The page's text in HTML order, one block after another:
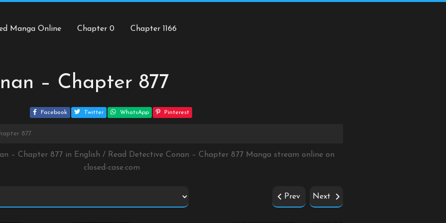
Manga Online Chapter 0 Chapter 1166
– Chapter 877
Facebook Twitter WhatsApp Pinterest
877
– Chapter 877 in English / Read Detective Conan – Chapter 877 Manga stream online on
closed-case.com
Prev Next